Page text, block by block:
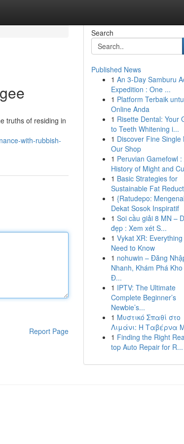
truths of residing in
with-rubbish-
Report Page
Search
Published News
1 An 3-Day Samburu
Expedition : One ...
1 Platform Terbaik
Online Anda
1 Risette Dental: Your
to Teeth Whitening i...
1 Discover Fine Single
Our Shop
1 Peruvian Gamefowl :
History of Might and
1 Basic Strategies for
Sustainable Fat
1 {Ratudepo:
Dekat Sosok Inspiratif
1 Soi cầu giải 8 MN –
đẹp : Xem xét S...
1 Vykat XR: Everything
Need to Know
1 nohuwin – Đăng
Nhanh, Khám Phá
Đ...
1 IPTV: The Ultimate
Complete Beginner’s
Newbie’s...
1 Μυστικό Σπαθί στο
Λιμάνι: Η Ταβέρνα
1 Finding the Right
top Auto Repair for R...